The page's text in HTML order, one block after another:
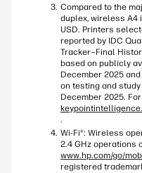
Compared to the
duplex, wireless A4
USD. Printers
reported by IDC
Tracker–Final
based on publicly
December 2025
on testing and
December 2025.
.
Wi-Fi®: Wireless
2.4 GHz operations
www.hp.com/go/
registered